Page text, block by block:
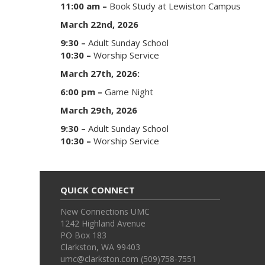
11:00 am – Book Study at Lewiston Campus
March 22nd, 2026
9:30 – Adult Sunday School
10:30 – Worship Service
March 27th, 2026:
6:00 pm – Game Night
March 29th, 2026
9:30 – Adult Sunday School
10:30 – Worship Service
QUICK CONNECT
New Connections UMC
1242 Highland Avenue
PO Box 183
Clarkston, WA 99403
umc@clarkston.com (509)758-7551